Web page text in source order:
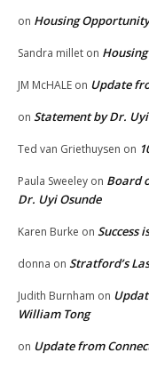
on Housing
Sandra millet on
JM McHALE on Update
on Statement by Dr.
Ted van Griethuysen on
Paula Sweeley on Board
Dr. Uyi Osunde
Karen Burke on Success
donna on Stratford’s
Judith Burnham on
William Tong
on Update from